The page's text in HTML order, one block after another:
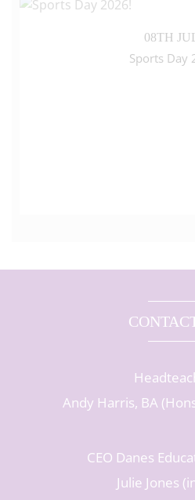
08TH
Sports Day
Andy Harris, BA
CEO Danes
Julie Jones